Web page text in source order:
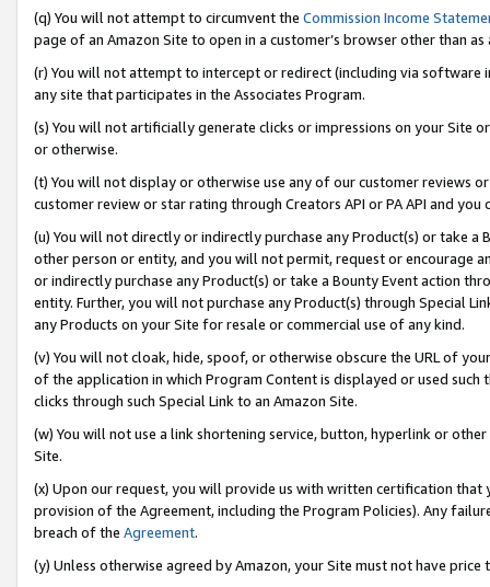
(q) You will not attempt to circumvent the Commission Income
page of an Amazon Site to open in a customer’s browser other than
(r) You will not attempt to intercept or redirect (including via software
any site that participates in the Associates Program.
(s) You will not artificially generate clicks or impressions on your Site
or otherwise.
(t) You will not display or otherwise use any of our customer reviews
customer review or star rating through Creators API or PA API and
(u) You will not directly or indirectly purchase any Product(s) or take
other person or entity, and you will not permit, request or encourage
or indirectly purchase any Product(s) or take a Bounty Event action
entity. Further, you will not purchase any Product(s) through Special
any Products on your Site for resale or commercial use of any kind.
(v) You will not cloak, hide, spoof, or otherwise obscure the URL of
of the application in which Program Content is displayed or used
clicks through such Special Link to an Amazon Site.
(w) You will not use a link shortening service, button, hyperlink or
Site.
(x) Upon our request, you will provide us with written certification
provision of the Agreement, including the Program Policies). Any
breach of the Agreement.
(y) Unless otherwise agreed by Amazon, your Site must not have